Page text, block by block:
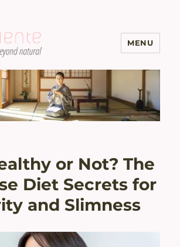
& Osteoporosis
with Excellent Reviews
MENU
or Not? The
Diet Secrets for
and Slimness